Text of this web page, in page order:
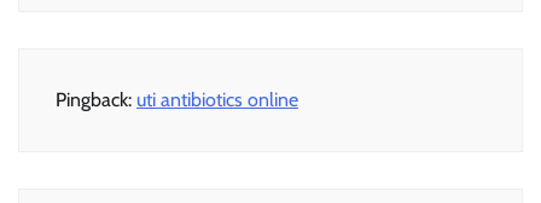
Pingback: uti antibiotics online